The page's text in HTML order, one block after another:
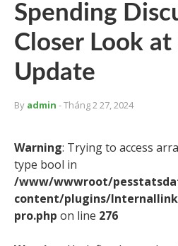
Spending
Closer Look at
Update
By admin - Tháng 2 27, 2024
Warning: Trying to access
type bool in
/www/wwwroot/
content/plugins/
pro.php on line 276